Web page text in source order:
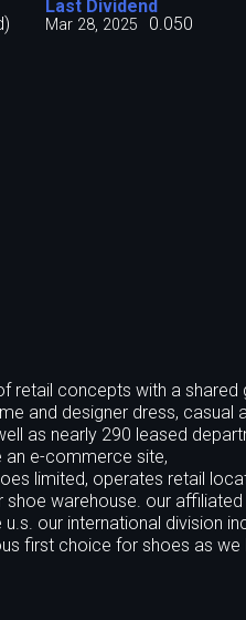
Last Dividend
Mar 28, 2025
0.050
retail concepts with a shared
and designer dress, casual
as nearly 290 leased
an e-commerce site,
limited, operates retail
shoe warehouse. our affiliated
our international division
first choice for shoes as we